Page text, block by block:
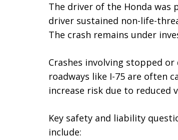
The driver of the Honda was
driver sustained non-life-
The crash remains under
Crashes involving stopped
roadways like I-75 are often
increase risk due to
Key safety and liability
include: